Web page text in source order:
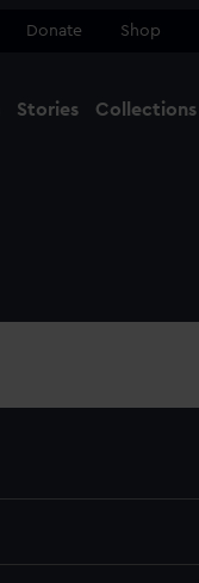
Donate Shop
Stories Collections